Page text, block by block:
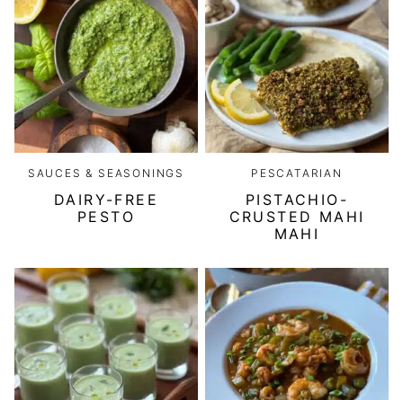
SAUCES & SEASONINGS
DAIRY-FREE
PESTO
PESCATARIAN
PISTACHIO-
CRUSTED MAHI
MAHI